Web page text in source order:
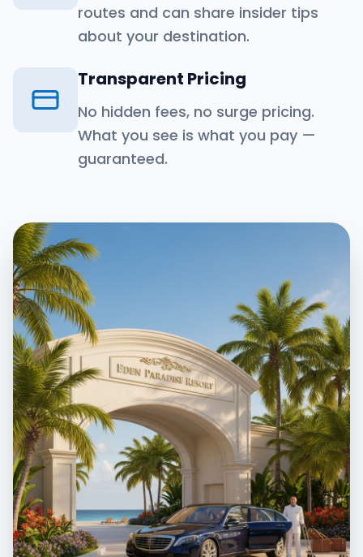
routes and can share insider tips
about your destination.
Transparent Pricing
No hidden fees, no surge pricing.
What you see is what you pay —
guaranteed.